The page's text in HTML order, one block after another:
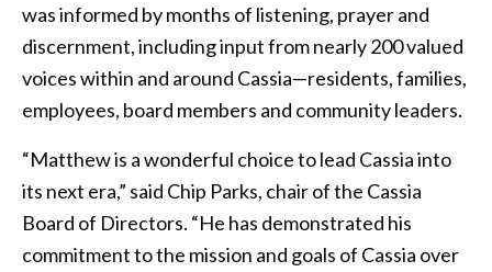
was informed by months of listening, prayer and
discernment, including input from nearly 200 valued
voices within and around Cassia—residents, families,
employees, board members and community leaders.
“Matthew is a wonderful choice to lead Cassia into
its next era,” said Chip Parks, chair of the Cassia
Board of Directors. “He has demonstrated his
commitment to the mission and goals of Cassia over